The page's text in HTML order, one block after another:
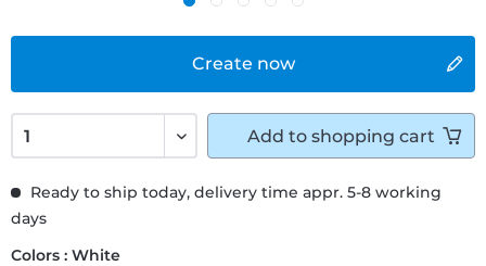
Create now
Ready to ship today, delivery time appr. 5-8 working
days
Colors : White
Add to shopping cart